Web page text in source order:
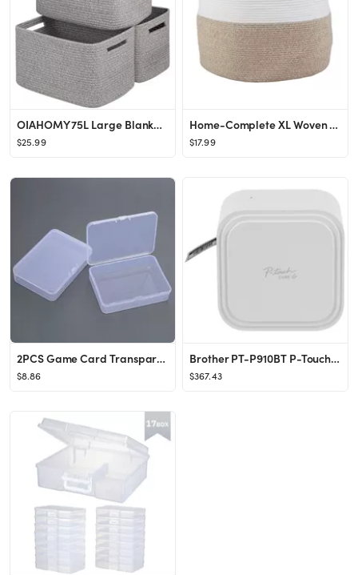
OIAHOMY 75L Large Blanket Basket, Woven Blanket Storage Basket with Handle, Cotton Rope Basket fo...
$25.99
Home-Complete XL Woven Rope Basket Natural
$17.99
2PCS Game Card Transparent Box Jewelry Storage Container Board Game Transparent Plastic Box
$8.86
Brother PT-P910BT P-Touch CUBE XP Label Maker with Bluetooth® Wireless Technology PT-P910BT
$367.43